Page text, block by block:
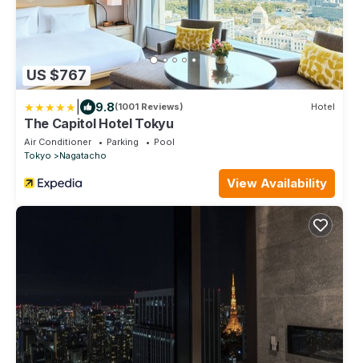
US $767
9.8(1001 Reviews) Hotel
The Capitol Hotel Tokyu
Air Conditioner Parking
Pool
Tokyo
Nagatacho
View Availability